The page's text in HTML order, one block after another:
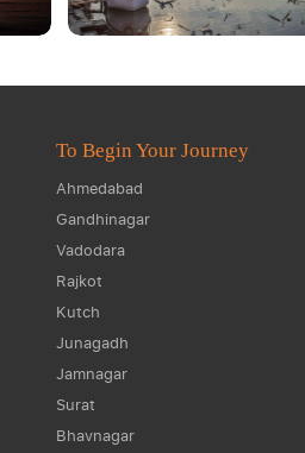
To Begin Your Journey
Ahmedabad
Gandhinagar
Vadodara
Rajkot
Kutch
Junagadh
Jamnagar
Surat
Bhavnagar